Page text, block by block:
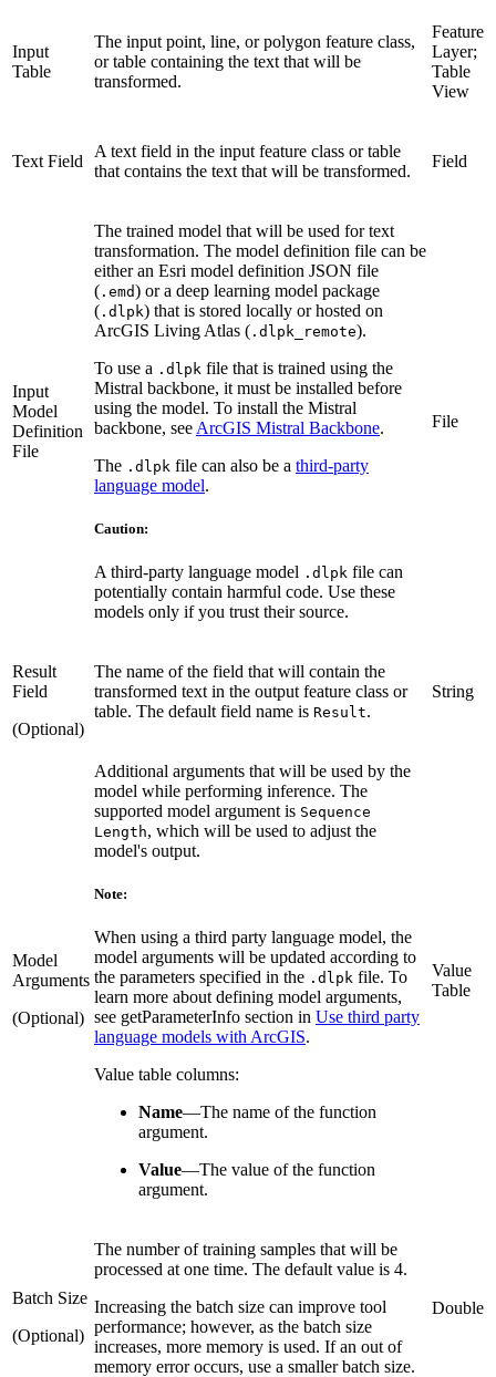
Input
Table
The input point, line, or polygon feature class,
or table containing the text that will be
transformed.
Feature
Layer;
Table
View
Text Field
A text field in the input feature class or table
that contains the text that will be transformed.
Field
Input
Model
Definition
File
The trained model that will be used for text
transformation. The model definition file can be
either an Esri model definition JSON file
( .emd) or a deep learning model package
( .dlpk) that is stored locally or hosted on
ArcGIS Living Atlas ( .dlpk_remote).
To use a .dlpk file that is trained using the
Mistral backbone, it must be installed before
using the model. To install the Mistral
backbone, see ArcGIS Mistral Backbone.
The .dlpk file can also be a third-party
language model.
Caution:
A third-party language model .dlpk file can
potentially contain harmful code. Use these
models only if you trust their source.
File
Result
Field
(Optional)
The name of the field that will contain the
transformed text in the output feature class or
table. The default field name is Result.
String
Model
Arguments
(Optional)
Additional arguments that will be used by the
model while performing inference. The
supported model argument is Sequence
Length, which will be used to adjust the
model's output.
Note:
When using a third party language model, the
model arguments will be updated according to
the parameters specified in the .dlpk file. To
learn more about defining model arguments,
see getParameterInfo section in Use third party
language models with ArcGIS.
Value table columns:
Name—The name of the function
argument.
Value—The value of the function
argument.
Value
Table
Batch Size
(Optional)
The number of training samples that will be
processed at one time. The default value is 4.
Increasing the batch size can improve tool
performance; however, as the batch size
increases, more memory is used. If an out of
memory error occurs, use a smaller batch size.
Double